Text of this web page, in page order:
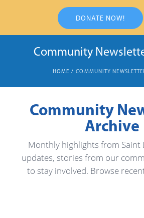
DONATE NOW!
Community
HOME / COMMUNITY
Community
Archive
Monthly highlights from Saint
updates, stories from our
to stay involved. Browse